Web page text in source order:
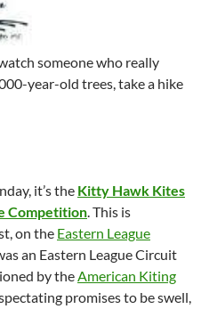
someone who really
year-old trees, take a hike
it’s the Kitty Hawk Kites
Competition. This is
on the Eastern League
an Eastern League Circuit
by theAmerican Kiting
promises to be swell,